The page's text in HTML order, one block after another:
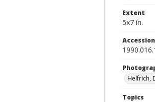
Extent
5x7 in.
Helfrich,
Topics